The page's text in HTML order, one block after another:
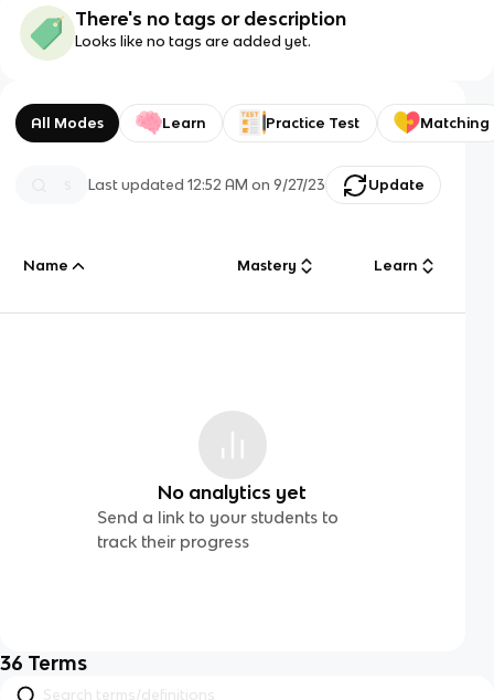
There's no tags or description
Looks like no tags are added yet.
All Modes Learn Practice Test Matching
Last updated12:52 AM on 9/27/23 Update
Name Mastery Learn
No analytics yet
Send a link to your students to
track their progress
36 Terms